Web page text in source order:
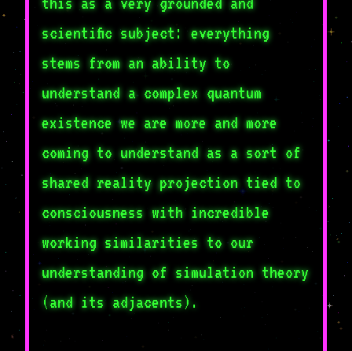
scientific subject: everything
stems from an ability to
understand a complex quantum
existence we are more and more
coming to understand as a sort of
shared reality projection tied to
consciousness with incredible
working similarities to our
understanding of simulation theory
(and its adjacents).